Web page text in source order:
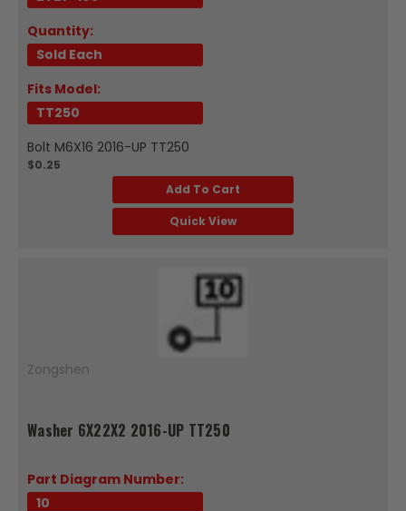
Quantity:
Sold Each
Fits Model:
TT250
Bolt M6X16 2016-UP TT250
$0.25
Add To Cart
Quick View
Zongshen
Washer 6X22X2 2016-UP TT250
Part Diagram Number:
10